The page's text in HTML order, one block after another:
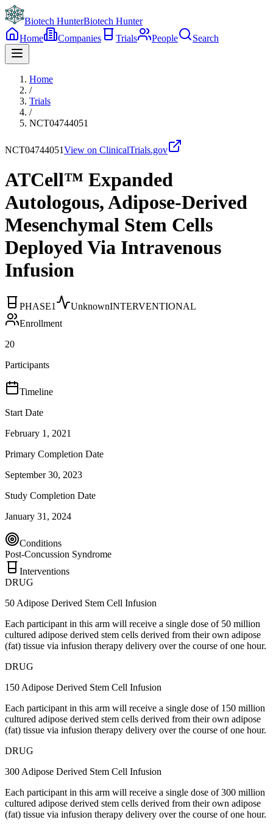
Biotech HunterBiotech Hunter
Home
Companies Trials People Search
Home
/
Trials
/
NCT04744051
NCT04744051View on ClinicalTrials.gov
ATCell™ Expanded
Autologous, Adipose-Derived
Mesenchymal Stem Cells
Deployed Via Intravenous
Infusion
PHASE1 UnknownINTERVENTIONAL
Enrollment
20
Participants
Timeline
Start Date
February 1, 2021
Primary Completion Date
September 30, 2023
Study Completion Date
January 31, 2024
Conditions
Post-Concussion Syndrome
Interventions
DRUG
50 Adipose Derived Stem Cell Infusion
Each participant in this arm will receive a single dose of 50 million
cultured adipose derived stem cells derived from their own adipose
(fat) tissue via infusion therapy delivery over the course of one hour.
DRUG
150 Adipose Derived Stem Cell Infusion
Each participant in this arm will receive a single dose of 150 million
cultured adipose derived stem cells derived from their own adipose
(fat) tissue via infusion therapy delivery over the course of one hour.
DRUG
300 Adipose Derived Stem Cell Infusion
Each participant in this arm will receive a single dose of 300 million
cultured adipose derived stem cells derived from their own adipose
(fat) tissue via infusion therapy delivery over the course of one hour.